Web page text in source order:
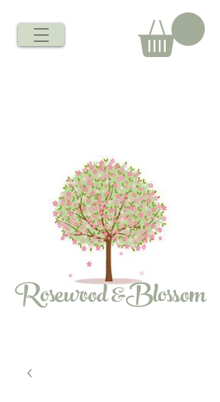
Rosewood &Blossom